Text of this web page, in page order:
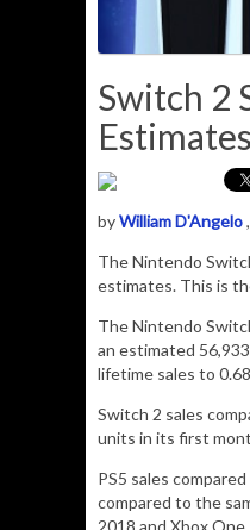
Switch 2
byWilliam D'Angelo
The Nintendo
estimates. This is
The Nintendo
an estimated
lifetime sales to
Switch 2 sales
units in its first
PS5 sales
compared to the